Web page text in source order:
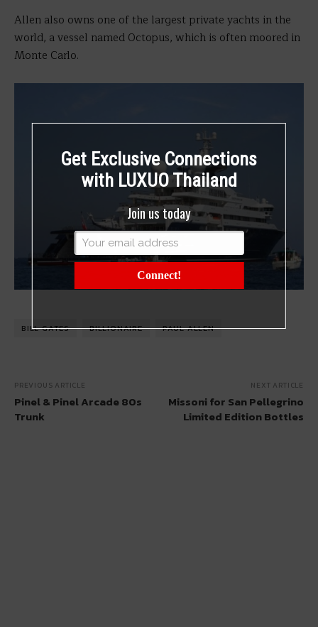
Allen also owns one of the largest private yachts in the
world, a vessel named Octopus, which is often moored in
Monte Carlo.
BILL GATES BILLIONAIRE PAUL ALLEN
PREVIOUS ARTICLE
Pinel & Pinel Arcade 80s
Trunk
NEXT ARTICLE
Missoni for San Pellegrino
Limited Edition Bottles
Get Exclusive Connections
with LUXUO Thailand
Join us today
Connect!